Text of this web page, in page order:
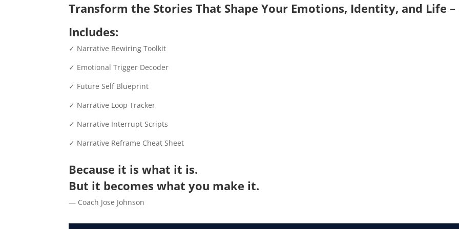
Transform the Stories That Shape Your Emotions, Identity, and Life –
Includes:
✓ Narrative Rewiring Toolkit
✓ Emotional Trigger Decoder
✓ Future Self Blueprint
✓ Narrative Loop Tracker
✓ Narrative Interrupt Scripts
✓ Narrative Reframe Cheat Sheet
Because it is what it is.
But it becomes what you make it.
— Coach Jose Johnson